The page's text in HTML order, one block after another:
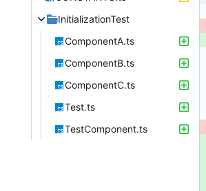
InitializationTest
ComponentA.ts
ComponentB.ts
ComponentC.ts
Test.ts
TestComponent.ts